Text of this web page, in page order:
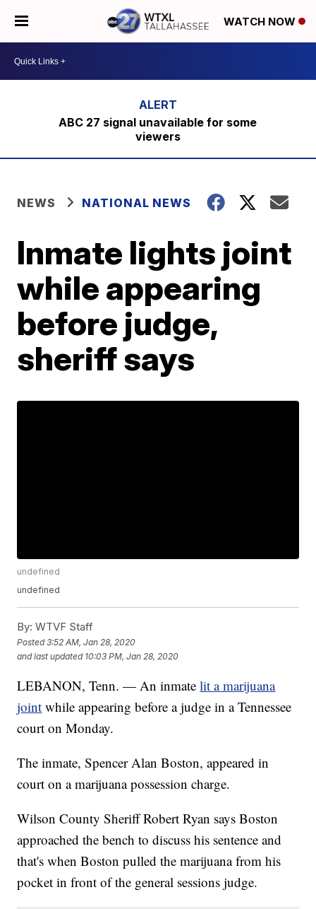
WATCH NOW
ABC 27 signal unavailable for some
viewers
NEWS NATIONAL NEWS
Inmate lights joint
while appearing
before judge,
sheriff says
undefined
undefined
By: WTVF Staff
Posted3:52 AM, Jan 28, 2020
and last updated 10:03 PM, Jan 28, 2020
LEBANON, Tenn. — An inmatelit a marijuana
joint while appearing before a judge in a Tennessee
court on Monday.
The inmate, Spencer Alan Boston, appeared in
court on a marijuana possession charge.
Wilson County Sheriff Robert Ryan says Boston
approached the bench to discuss his sentence and
that's when Boston pulled the marijuana from his
pocket in front of the general sessions judge.